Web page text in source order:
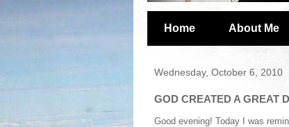
Home About Me
Wednesday, October 6, 2010
GOD CREATED A GREAT
Good evening! Today I was